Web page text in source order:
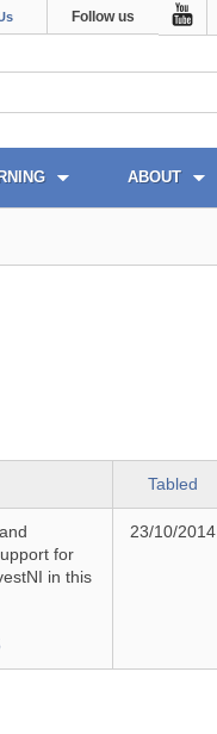
Follow us
ABOUT
Tabled
for
in this
23/10/2014